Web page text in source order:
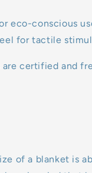
eco-conscious
for tactile
are certified and
of a blanket is